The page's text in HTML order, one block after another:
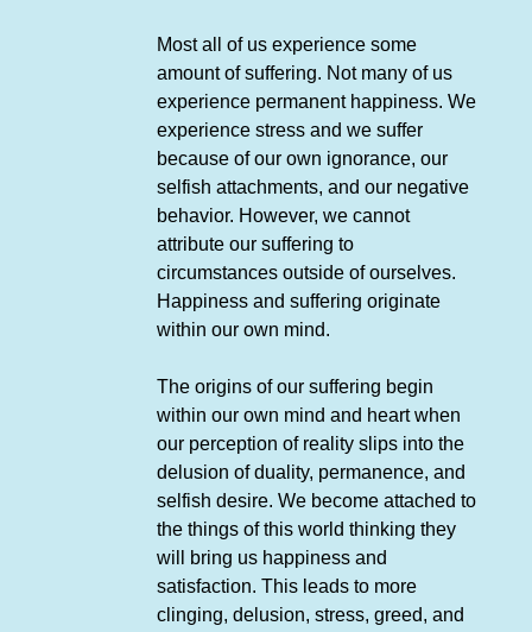
Most all of us experience some
amount of suffering. Not many of us
experience permanent happiness. We
experience stress and we suffer
because of our own ignorance, our
selfish attachments, and our negative
behavior. However, we cannot
attribute our suffering to
circumstances outside of ourselves.
Happiness and suffering originate
within our own mind.
The origins of our suffering begin
within our own mind and heart when
our perception of reality slips into the
delusion of duality, permanence, and
selfish desire. We become attached to
the things of this world thinking they
will bring us happiness and
satisfaction. This leads to more
clinging, delusion, stress, greed, and